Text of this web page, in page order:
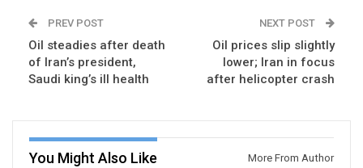
PREV POST
Oil steadies after death
of Iran’s president,
Saudi king’s ill health
NEXT POST
Oil prices slip slightly
lower; Iran in focus
after helicopter crash
You Might Also Like More From Author